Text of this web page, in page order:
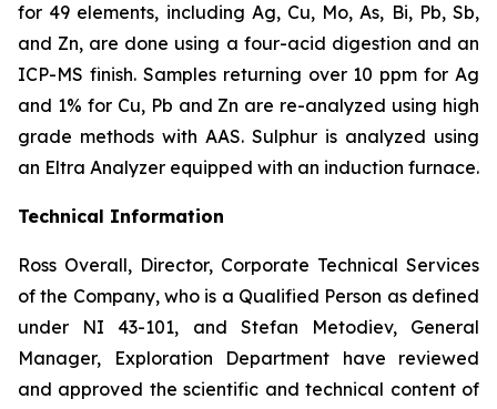
for 49 elements, including Ag, Cu, Mo, As, Bi, Pb, Sb,
and Zn, are done using a four-acid digestion and an
ICP-MS finish. Samples returning over 10 ppm for Ag
and 1% for Cu, Pb and Zn are re-analyzed using high
grade methods with AAS. Sulphur is analyzed using
an Eltra Analyzer equipped with an induction furnace.
Technical Information
Ross Overall, Director, Corporate Technical Services
of the Company, who is a Qualified Person as defined
under NI 43-101, and Stefan Metodiev, General
Manager, Exploration Department have reviewed
and approved the scientific and technical content of